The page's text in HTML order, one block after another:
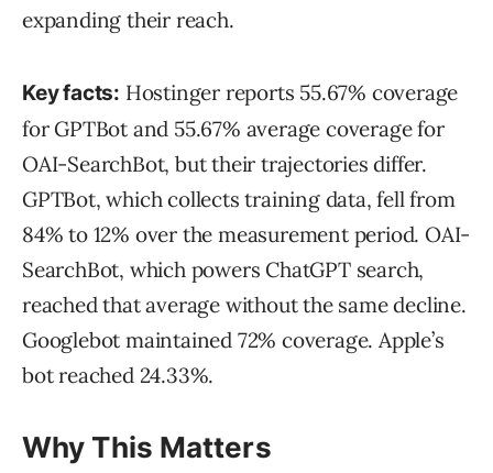
expanding their reach.
Key facts: Hostinger reports 55.67% coverage
for GPTBot and 55.67% average coverage for
OAI-SearchBot, but their trajectories differ.
GPTBot, which collects training data, fell from
84% to 12% over the measurement period. OAI-
SearchBot, which powers ChatGPT search,
reached that average without the same decline.
Googlebot maintained 72% coverage. Apple’s
bot reached 24.33%.
Why This Matters